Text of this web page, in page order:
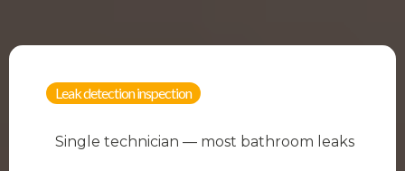
Leak detection inspection
Single technician — most bathroom leaks